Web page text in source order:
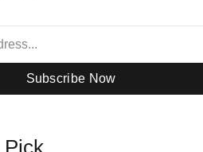
Subscribe Now
Pick